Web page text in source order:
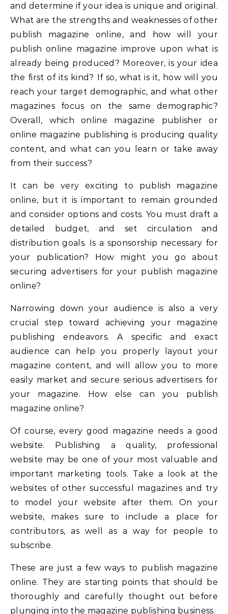
and determine if your idea is unique and original.
What are the strengths and weaknesses of other
publish magazine online, and how will your
publish online magazine improve upon what is
already being produced? Moreover, is your idea
the first of its kind? If so, what is it, how will you
reach your target demographic, and what other
magazines focus on the same demographic?
Overall, which online magazine publisher or
online magazine publishing is producing quality
content, and what can you learn or take away
from their success?
It can be very exciting to publish magazine
online, but it is important to remain grounded
and consider options and costs. You must draft a
detailed budget, and set circulation and
distribution goals. Is a sponsorship necessary for
your publication? How might you go about
securing advertisers for your publish magazine
online?
Narrowing down your audience is also a very
crucial step toward achieving your magazine
publishing endeavors. A specific and exact
audience can help you properly layout your
magazine content, and will allow you to more
easily market and secure serious advertisers for
your magazine. How else can you publish
magazine online?
Of course, every good magazine needs a good
website. Publishing a quality, professional
website may be one of your most valuable and
important marketing tools. Take a look at the
websites of other successful magazines and try
to model your website after them. On your
website, makes sure to include a place for
contributors, as well as a way for people to
subscribe.
These are just a few ways to publish magazine
online. They are starting points that should be
thoroughly and carefully thought out before
plunging into the magazine publishing business.